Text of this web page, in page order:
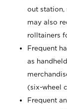
out station,
may also
rolltainers
Frequent
as
(six-wheel
Frequent